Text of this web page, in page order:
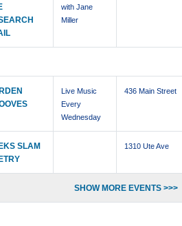
with Jane
Miller
Live Music
Every
Wednesday
436 Main Street
SLAM
1310 Ute Ave
SHOW MORE EVENTS >>>